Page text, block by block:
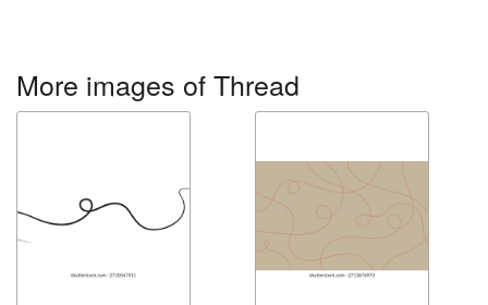
More images of Thread